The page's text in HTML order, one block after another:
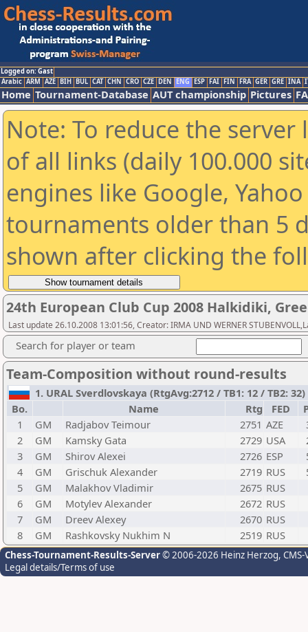
Logged on: Gast
Arabic ARM AZE BIH BUL CAT CHN CRO CZE DEN ENG ESP FAI FIN FRA GER GRE INA
Home Tournament-Database AUT championship Pictures
Note: To reduce the
of all links (daily 100.000
engines like Google,
tournaments older than 5
shown after clicking the
24th European Club Cup 2008 Halkidiki,
Last update 26.10.2008 13:01:56, Creator: IRMA UND WERNER
Search for player or team
Team-Composition without round-results
1. URAL Sverdlovskaya (RtgAvg:2712 / TB1: 12 / TB2:
Bo.
Name Rtg FED
1
GM Radjabov Teimour 2751 AZE
2
GM Kamsky Gata 2729 USA
3
GM Shirov Alexei 2726 ESP
4
GM Grischuk Alexander 2719 RUS
5
GM Malakhov Vladimir 2675 RUS
6
GM Motylev Alexander 2672 RUS
7
GM Dreev Alexey 2670 RUS
8
GM Rashkovsky Nukhim N 2519 RUS
Chess-Tournament-Results-Server© 2006-2026 Heinz Herzog,
Legal details/Terms of use